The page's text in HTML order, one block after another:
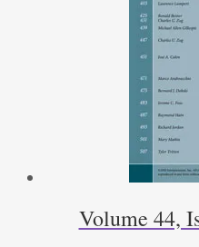
Volume 44,